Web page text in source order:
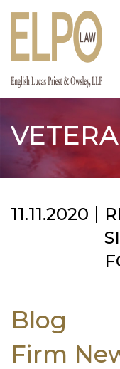
Skip
11.11.2020
Blog
Firm